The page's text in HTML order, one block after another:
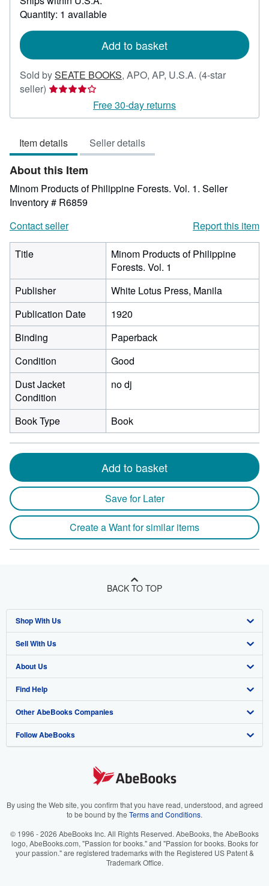
Quantity: 1 available
Add to basket
Sold bySEATE BOOKS, APO, AP, U.S.A. (4-star
seller) Seller
4
of
5
stars
Free 30-day returns
Item details Seller details
About this Item
Minom Products of Philippine Forests. Vol. 1. Seller
Inventory # R6859
Contact seller
Report this item
Title
Minom Products of Philippine
Forests. Vol. 1
Publisher
White Lotus Press, Manila
Publication Date
1920
Binding
Paperback
Condition
Good
Dust Jacket
Condition
no dj
Book Type Book
Add to basket
Save for Later
Create a Want for similar items
BACK TO TOP
Shop With Us
Advanced Search
Browse Collections
My Account
My Orders
View Basket
Sell With Us
Start Selling
Join Our Affiliate Program
Book Buyback
Refer a seller
About Us
About AbeBooks
Media
Careers
Your Ads Privacy Choices
Accessibility
Find Help
Help
Customer Support
Other AbeBooks Companies
AbeBooks.co.uk
AbeBooks.it
AbeBooks.ca
Follow AbeBooks
By using the Web site, you confirm that you have read, understood, and agreed
to be bound by the Terms and Conditions.
© 1996 - 2026 AbeBooks Inc. All Rights Reserved. AbeBooks, the AbeBooks
logo, AbeBooks.com, "Passion for books." and "Passion for books. Books for
your passion." are registered trademarks with the Registered US Patent &
Trademark Office.